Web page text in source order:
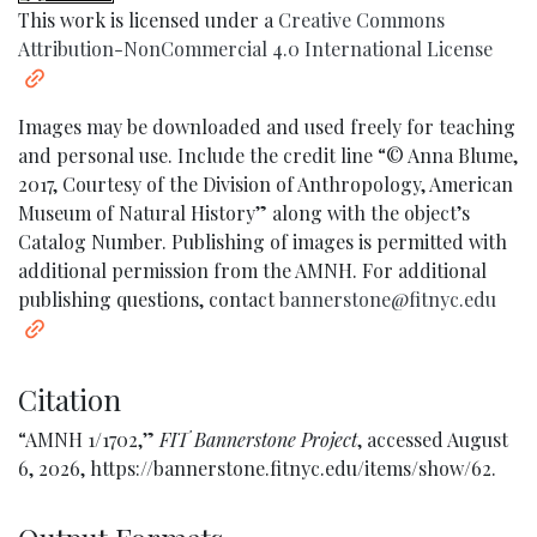
This work is licensed under aCreative Commons
Attribution-NonCommercial 4.0 International License
Images may be downloaded and used freely for teaching
and personal use. Include the credit line “© Anna Blume,
2017, Courtesy of the Division of Anthropology, American
Museum of Natural History” along with the object’s
Catalog Number. Publishing of images is permitted with
additional permission from the AMNH. For additional
publishing questions, contactbannerstone@fitnyc.edu
Citation
“AMNH 1/1702,” FIT Bannerstone Project, accessed August
6, 2026, https://bannerstone.fitnyc.edu/items/show/62.